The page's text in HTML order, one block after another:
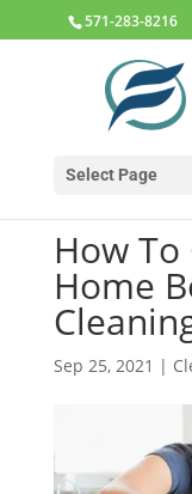
571-283-8216
Select Page
How
Home
Sep 25, 2021 |